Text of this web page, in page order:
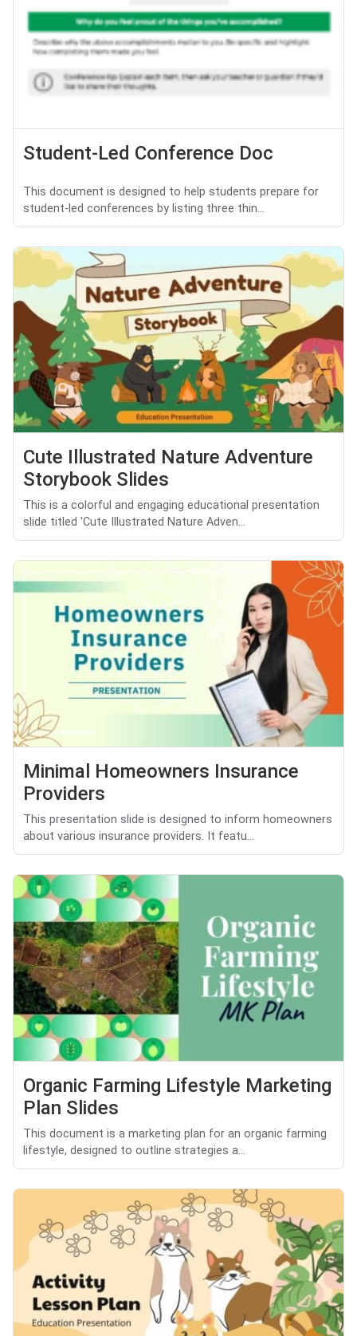
Student-Led Conference Doc
This document is designed to help students prepare for
student-led conferences by listing three thin...
Cute Illustrated Nature Adventure
Storybook Slides
This is a colorful and engaging educational presentation
slide titled 'Cute Illustrated Nature Adven...
Minimal Homeowners Insurance
Providers
This presentation slide is designed to inform homeowners
about various insurance providers. It featu...
Organic Farming Lifestyle Marketing
Plan Slides
This document is a marketing plan for an organic farming
lifestyle, designed to outline strategies a...